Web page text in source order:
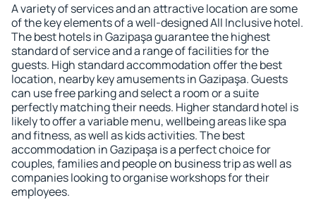
A variety of services and an attractive location are some
of the key elements of a well-designed All Inclusive hotel.
The best hotels in Gazipaşa guarantee the highest
standard of service and a range of facilities for the
guests. High standard accommodation offer the best
location, nearby key amusements in Gazipaşa. Guests
can use free parking and select a room or a suite
perfectly matching their needs. Higher standard hotel is
likely to offer a variable menu, wellbeing areas like spa
and fitness, as well as kids activities. The best
accommodation in Gazipaşa is a perfect choice for
couples, families and people on business trip as well as
companies looking to organise workshops for their
employees.